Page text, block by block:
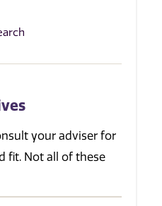
your adviser for
fit. Not all of these